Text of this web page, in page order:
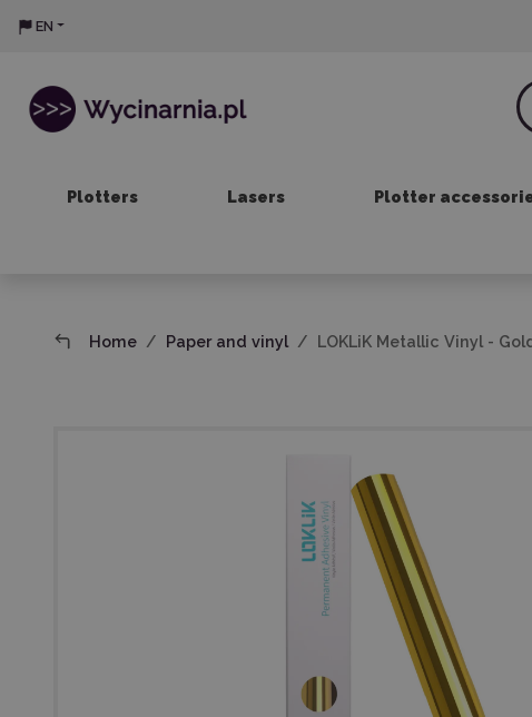
EN
Plotters Lasers Plotter
Home Paper and vinyl LOKLiK Metallic Vinyl -